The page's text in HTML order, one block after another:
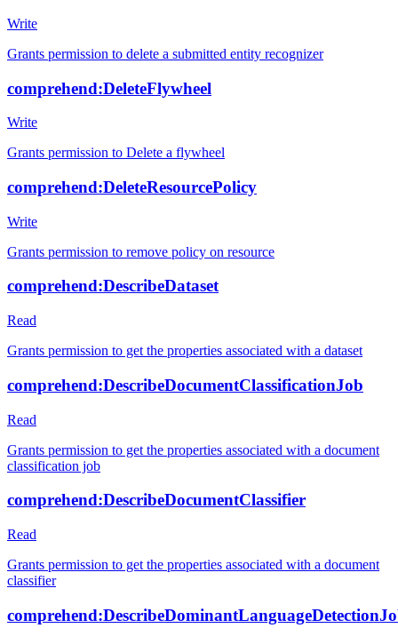
Write
Grants permission to delete a submitted entity recognizer
comprehend:DeleteFlywheel
Write
Grants permission to Delete a flywheel
comprehend:DeleteResourcePolicy
Write
Grants permission to remove policy on resource
comprehend:DescribeDataset
Read
Grants permission to get the properties associated with a dataset
comprehend:DescribeDocumentClassificationJob
Read
Grants permission to get the properties associated with a document
classification job
comprehend:DescribeDocumentClassifier
Read
Grants permission to get the properties associated with a document
classifier